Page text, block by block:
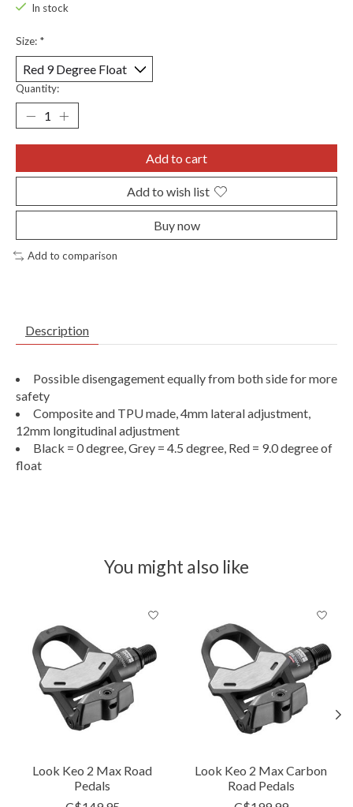
In stock
Size: *
Quantity:
Add to cart
Add to wish list
Buy now
Add to comparison
Description
Possible disengagement equally from both side for more
safety
Composite and TPU made, 4mm lateral adjustment,
12mm longitudinal adjustment
Black = 0 degree, Grey = 4.5 degree, Red = 9.0 degree of
float
You might also like
Look Keo 2 Max Road
Pedals
Look Keo 2 Max Carbon
Road Pedals